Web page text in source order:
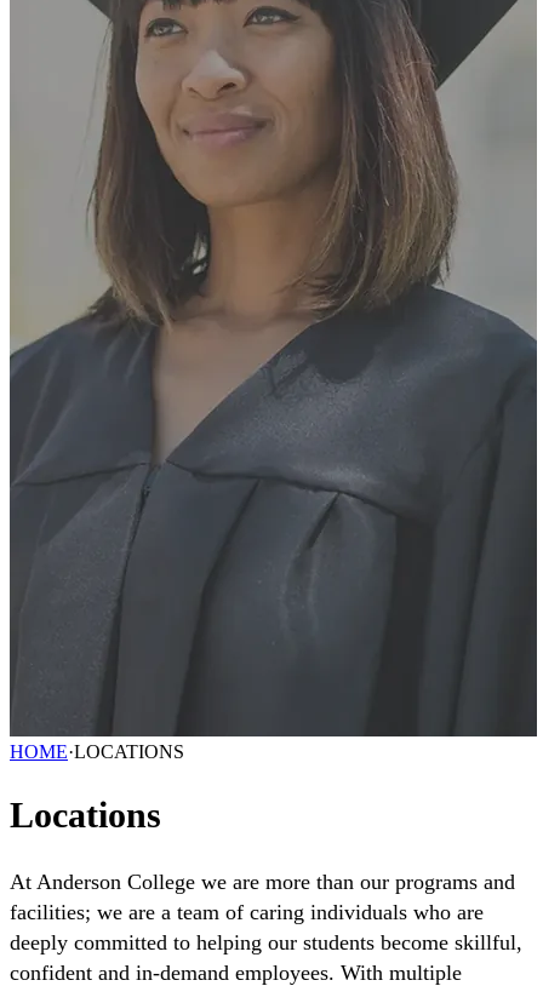
HOME·LOCATIONS
Locations
At Anderson College we are more than our programs and
facilities; we are a team of caring individuals who are
deeply committed to helping our students become skillful,
confident and in-demand employees. With multiple